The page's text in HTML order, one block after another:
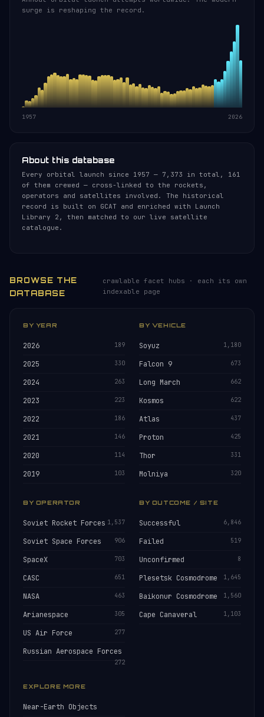
surge is reshaping the record.
1957 2026
About this database
Every orbital launch since 1957 — 7,373 in total, 161
of them crewed — cross-linked to the rockets,
operators and satellites involved. The historical
record is built on GCAT and enriched with Launch
Library 2, then matched to our live satellite
catalogue.
BROWSE THE
DATABASE
crawlable facet hubs · each its own
indexable page
BY YEAR
2026 189
2025 330
2024 263
2023 223
2022 186
2021 146
2020 114
2019 103
BY VEHICLE
Soyuz 1,180
Falcon 9 673
Long March 662
Kosmos 622
Atlas 437
Proton 425
Thor 331
Molniya 320
BY OPERATOR
Soviet Rocket Forces 1,537
Soviet Space Forces 906
SpaceX 703
CASC 651
NASA 463
Arianespace 305
US Air Force 277
Russian Aerospace Forces
272
BY OUTCOME / SITE
Successful 6,846
Failed 519
Unconfirmed 8
Plesetsk Cosmodrome 1,645
Baikonur Cosmodrome 1,560
Cape Canaveral 1,103
EXPLORE MORE
Near-Earth Objects